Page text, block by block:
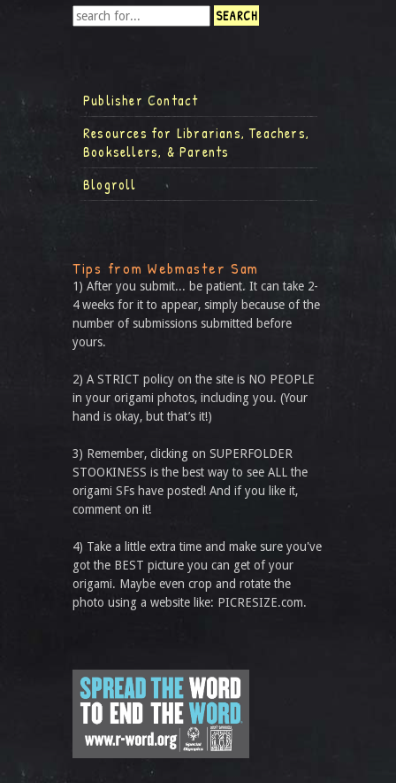
Publisher Contact
Resources for Librarians, Teachers,
Booksellers, & Parents
Blogroll
Tips from Webmaster Sam
1) After you submit... be patient. It can take 2-
4 weeks for it to appear, simply because of the
number of submissions submitted before
yours.
2) A STRICT policy on the site is NO PEOPLE
in your origami photos, including you. (Your
hand is okay, but that’s it!)
3) Remember, clicking on SUPERFOLDER
STOOKINESS is the best way to see ALL the
origami SFs have posted! And if you like it,
comment on it!
4) Take a little extra time and make sure you've
got the BEST picture you can get of your
origami. Maybe even crop and rotate the
photo using a website like: PICRESIZE.com.